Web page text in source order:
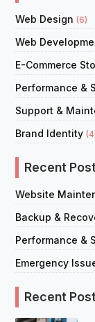
Web Design (6)
Web
E-Commerce
Performance &
Support &
Brand Identity
Recent
Website
Backup &
Performance &
Emergency
Recent